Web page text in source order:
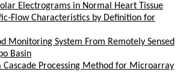
Electrograms in Normal Heart Tissue
Flow Characteristics by Definition for
Monitoring System From Remotely Sensed
Basin
Cascade Processing Method for Microarray